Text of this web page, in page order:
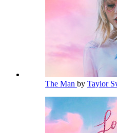
The Man by Taylor